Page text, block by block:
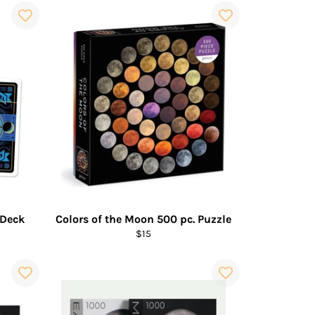
Colors of the Moon 500 pc. Puzzle
Regular
$15